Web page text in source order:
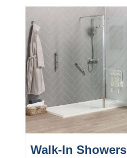
Walk-In Showers